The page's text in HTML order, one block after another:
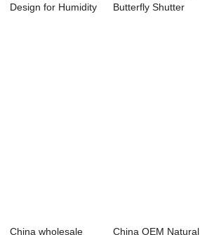
Design for Humidity
Butterfly Shutter
China wholesale
China OEM Natural